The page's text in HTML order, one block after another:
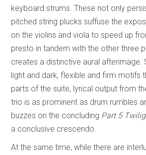
keyboard strums. These not only
pitched string plucks suffuse the
on the violins and viola to speed up
presto in tandem with the other three
creates a distinctive aural afterimage.
light and dark, flexible and firm motifs
parts of the suite, lyrical output from
trio is as prominent as drum rumbles
buzzes on the concluding Part 5
a conclusive crescendo.
At the same time, while there are